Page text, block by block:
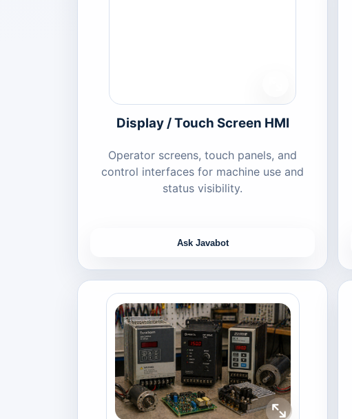
Display / Touch Screen HMI
Operator screens, touch panels, and
control interfaces for machine use and
status visibility.
Ask Javabot